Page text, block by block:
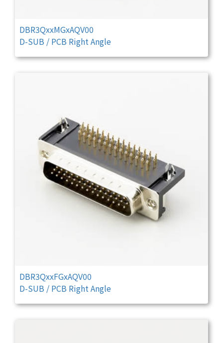
DBR3QxxMGxAQV00
D-SUB / PCB Right Angle
DBR3QxxFGxAQV00
D-SUB / PCB Right Angle